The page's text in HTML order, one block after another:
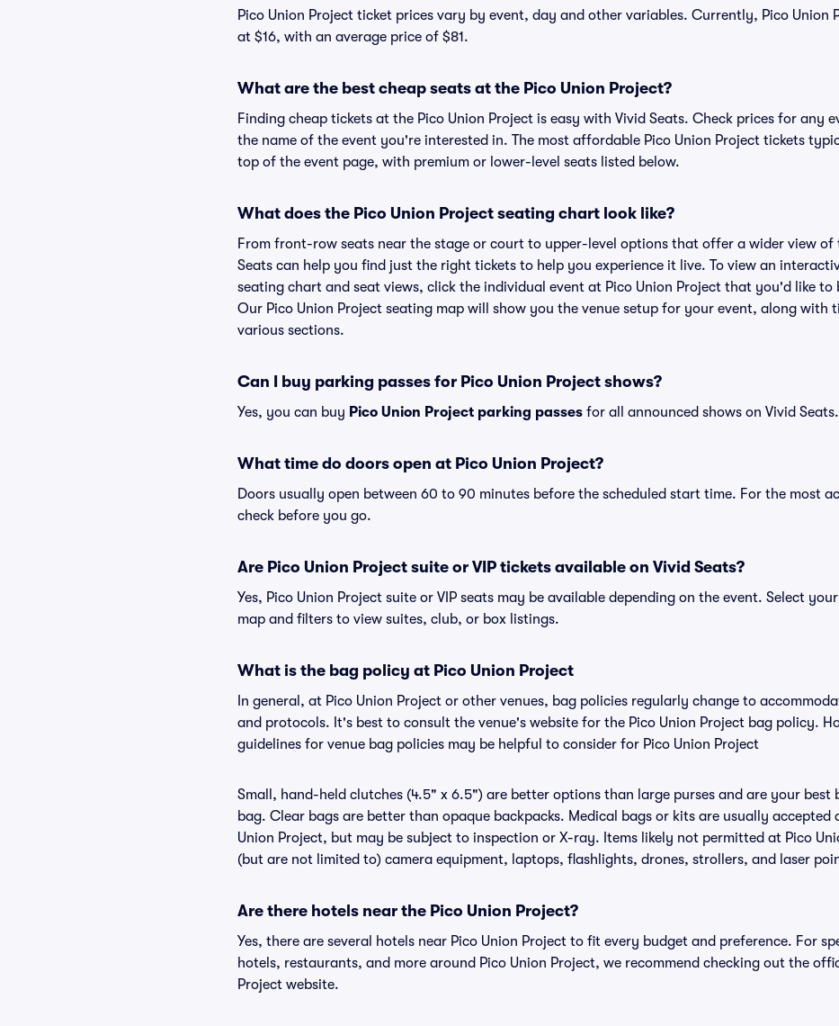
Pico Union Project ticket prices vary by event, day and other variables. Currently, Pico Union
at $16, with an average price of $81.
What are the best cheap seats at the Pico Union Project?
Finding cheap tickets at the Pico Union Project is easy with Vivid Seats. Check prices for any
the name of the event you're interested in. The most affordable Pico Union Project tickets
top of the event page, with premium or lower-level seats listed below.
What does the Pico Union Project seating chart look like?
From front-row seats near the stage or court to upper-level options that offer a wider view of
Seats can help you find just the right tickets to help you experience it live. To view an
seating chart and seat views, click the individual event at Pico Union Project that you'd like to
Our Pico Union Project seating map will show you the venue setup for your event, along with
various sections.
Can I buy parking passes for Pico Union Project shows?
Yes, you can buy Pico Union Project parking passes for all announced shows on Vivid Seats.
What time do doors open at Pico Union Project?
Doors usually open between 60 to 90 minutes before the scheduled start time. For the most
check before you go.
Are Pico Union Project suite or VIP tickets available on Vivid Seats?
Yes, Pico Union Project suite or VIP seats may be available depending on the event. Select
map and filters to view suites, club, or box listings.
What is the bag policy at Pico Union Project
In general, at Pico Union Project or other venues, bag policies regularly change to
and protocols. It's best to consult the venue's website for the Pico Union Project bag policy.
guidelines for venue bag policies may be helpful to consider for Pico Union Project
Small, hand-held clutches (4.5" x 6.5") are better options than large purses and are your best
bag. Clear bags are better than opaque backpacks. Medical bags or kits are usually accepted
Union Project, but may be subject to inspection or X-ray. Items likely not permitted at Pico
(but are not limited to) camera equipment, laptops, flashlights, drones, strollers, and laser
Are there hotels near the Pico Union Project?
Yes, there are several hotels near Pico Union Project to fit every budget and preference. For
hotels, restaurants, and more around Pico Union Project, we recommend checking out the
Project website.